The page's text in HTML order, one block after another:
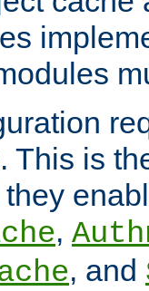
This is
,
, and